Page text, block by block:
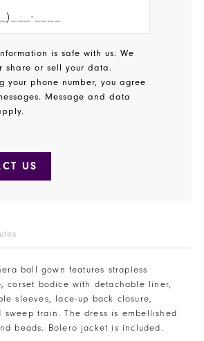
is safe with us. We
share or sell your data.
your phone number, you agree
Message and data
US
ball gown features strapless
corset bodice with detachable liner,
sleeves, lace-up back closure,
sweep train. The dress is embellished
beads. Bolero jacket is included.